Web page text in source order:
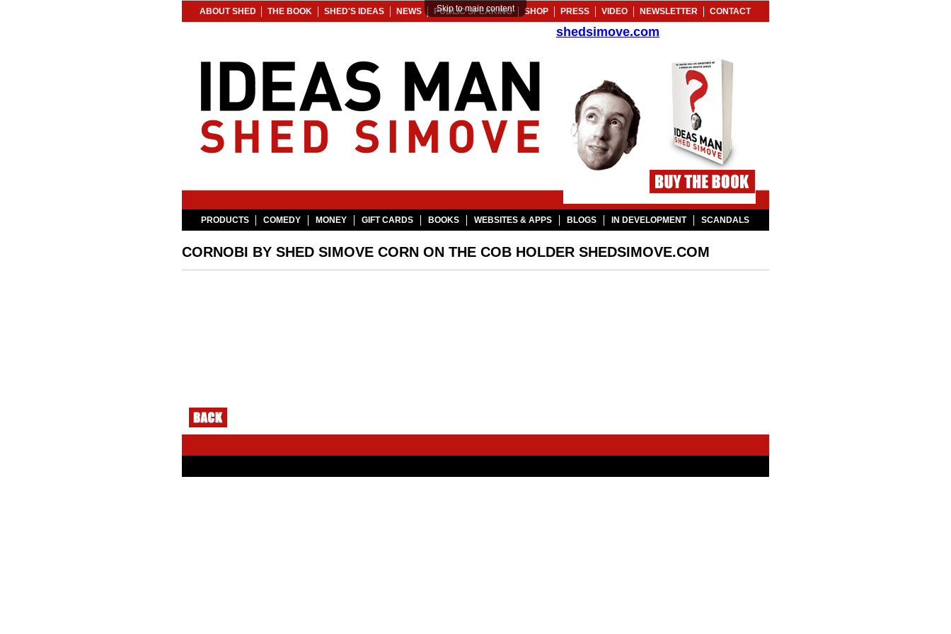
Skip to main content
ABOUT SHED THE BOOK SHED'S IDEAS NEWS PUBLIC SPEAKING SHOP PRESS VIDEO NEWSLETTER CONTACT
shedsimove.com
PRODUCTS COMEDY MONEY GIFT CARDS BOOKS WEBSITES & APPS BLOGS IN DEVELOPMENT SCANDALS
CORNOBI BY SHED SIMOVE CORN ON THE COB HOLDER SHEDSIMOVE.COM